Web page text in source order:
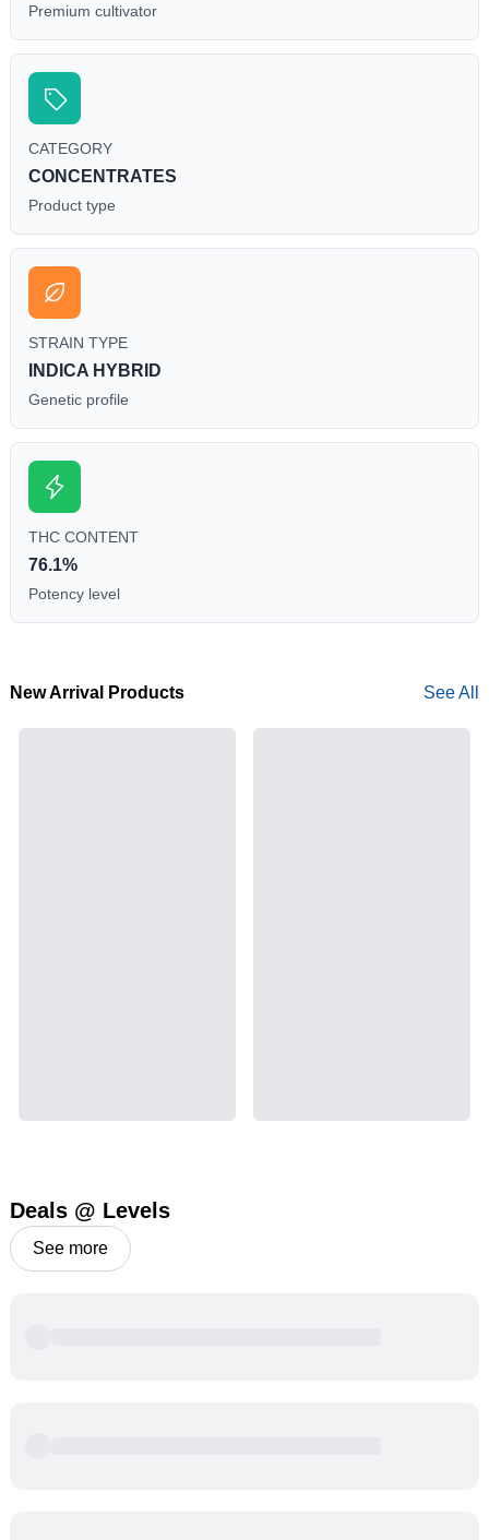
Premium cultivator
CATEGORY
CONCENTRATES
Product type
STRAIN TYPE
INDICA HYBRID
Genetic profile
THC CONTENT
76.1%
Potency level
New Arrival Products See All
Deals @ Levels
See more